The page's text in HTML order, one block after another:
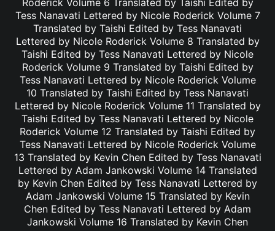
Tess Nanavati Lettered by Nicole Roderick Volume 7
Translated by Taishi Edited by Tess Nanavati
Lettered by Nicole Roderick Volume 8 Translated by
Taishi Edited by Tess Nanavati Lettered by Nicole
Roderick Volume 9 Translated by Taishi Edited by
Tess Nanavati Lettered by Nicole Roderick Volume
10 Translated by Taishi Edited by Tess Nanavati
Lettered by Nicole Roderick Volume 11 Translated by
Taishi Edited by Tess Nanavati Lettered by Nicole
Roderick Volume 12 Translated by Taishi Edited by
Tess Nanavati Lettered by Nicole Roderick Volume
13 Translated by Kevin Chen Edited by Tess Nanavati
Lettered by Adam Jankowski Volume 14 Translated
by Kevin Chen Edited by Tess Nanavati Lettered by
Adam Jankowski Volume 15 Translated by Kevin
Chen Edited by Tess Nanavati Lettered by Adam
Jankowski Volume 16 Translated by Kevin Chen